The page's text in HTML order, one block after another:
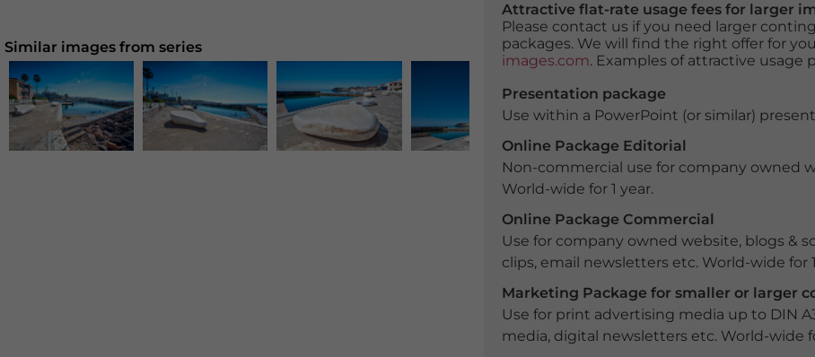
Attractive flat-rate usage fees for larger
Please contact us if you need larger
packages. We will find the right offer for
images.com. Examples of attractive usage
Presentation package
Use within a PowerPoint (or similar)
Online Package Editorial
Non-commercial use for company owned
World-wide for 1 year.
Online Package Commercial
Use for company owned website, blogs &
clips, email newsletters etc. World-wide for
Marketing Package for smaller or larger
Use for print advertising media up to DIN
media, digital newsletters etc. World-wide
Similar images from series